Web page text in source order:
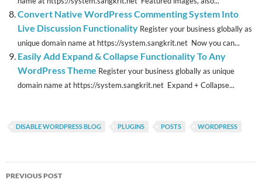
Convert Native WordPress Commenting System Into
Live Discussion Functionality Register your business globally as
unique domain name at https://system.sangkrit.net Now you can...
Easily Add Expand & Collapse Functionality To Any
WordPress Theme Register your business globally as unique
domain name at https://system.sangkrit.net Expand + Collapse...
DISABLE WORDPRESS BLOG PLUGINS POSTS WORDPRESS
Post
PREVIOUS POST